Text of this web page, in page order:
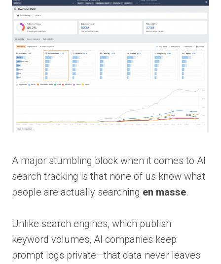
A major stumbling block when it comes to AI
search tracking is that none of us know what
people are actually searching en masse.
Unlike search engines, which publish
keyword volumes, AI companies keep
prompt logs private—that data never leaves